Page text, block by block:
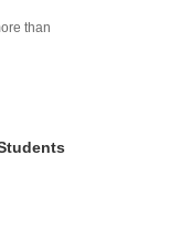
than